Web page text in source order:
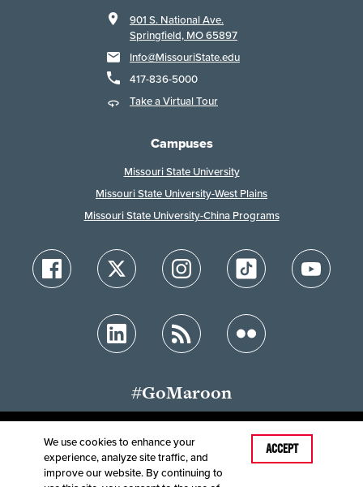
901 S. National Ave.
Springfield, MO 65897
Info@MissouriState.edu
417-836-5000
Take a Virtual Tour
Campuses
Missouri State University
Missouri State University-West Plains
Missouri State University-China Programs
#GoMaroon
Last Modified: July 29, 2025
Accessibility
Disclaimer
Disclosures
Equal Opportunity Employer and Institution
We use cookies to enhance your
experience, analyze site traffic, and
improve our website. By continuing to
ACCEPT